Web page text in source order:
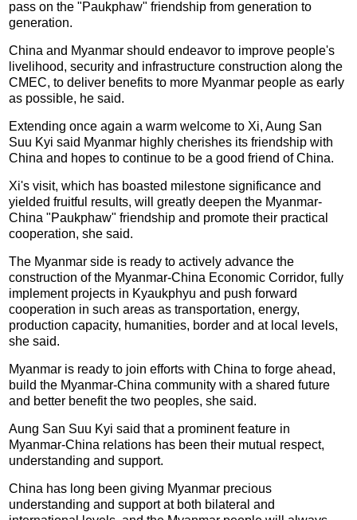
pass on the "Paukphaw" friendship from generation to
generation.
China and Myanmar should endeavor to improve people's
livelihood, security and infrastructure construction along the
CMEC, to deliver benefits to more Myanmar people as early
as possible, he said.
Extending once again a warm welcome to Xi, Aung San
Suu Kyi said Myanmar highly cherishes its friendship with
China and hopes to continue to be a good friend of China.
Xi's visit, which has boasted milestone significance and
yielded fruitful results, will greatly deepen the Myanmar-
China "Paukphaw" friendship and promote their practical
cooperation, she said.
The Myanmar side is ready to actively advance the
construction of the Myanmar-China Economic Corridor, fully
implement projects in Kyaukphyu and push forward
cooperation in such areas as transportation, energy,
production capacity, humanities, border and at local levels,
she said.
Myanmar is ready to join efforts with China to forge ahead,
build the Myanmar-China community with a shared future
and better benefit the two peoples, she said.
Aung San Suu Kyi said that a prominent feature in
Myanmar-China relations has been their mutual respect,
understanding and support.
China has long been giving Myanmar precious
understanding and support at both bilateral and